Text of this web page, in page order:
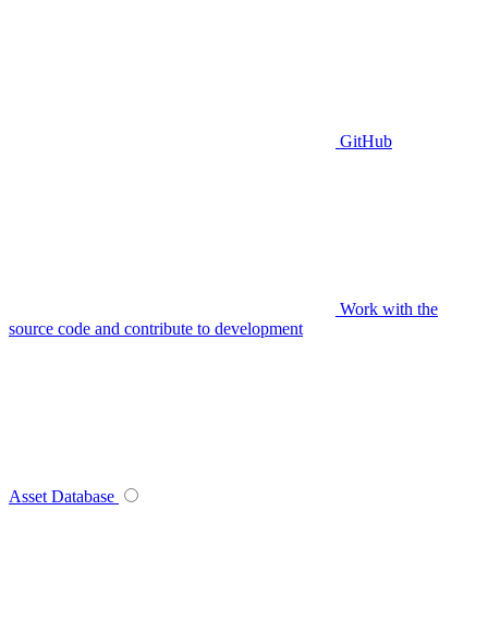
GitHub
Work with the
source code and contribute to development
Asset Database